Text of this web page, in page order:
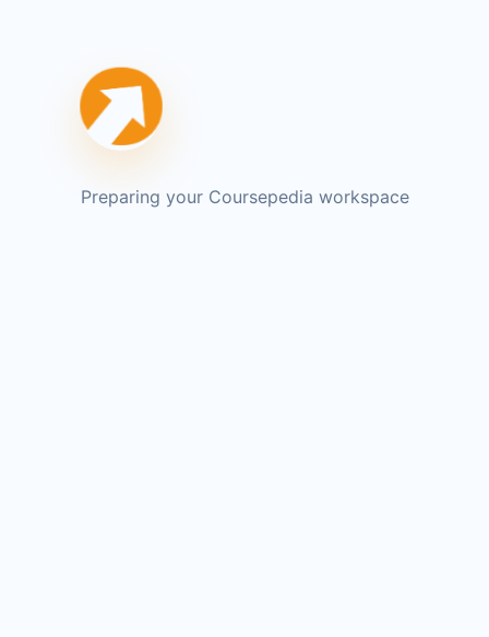
Preparing your Coursepedia workspace